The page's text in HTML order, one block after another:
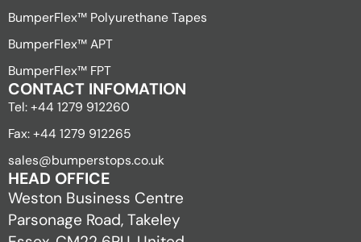
BumperFlex™ Polyurethane Tapes
BumperFlex™ APT
BumperFlex™ FPT
CONTACT INFOMATION
Tel: +44 1279 912260
Fax: +44 1279 912265
sales@bumperstops.co.uk
HEAD OFFICE
Weston Business Centre
Parsonage Road, Takeley